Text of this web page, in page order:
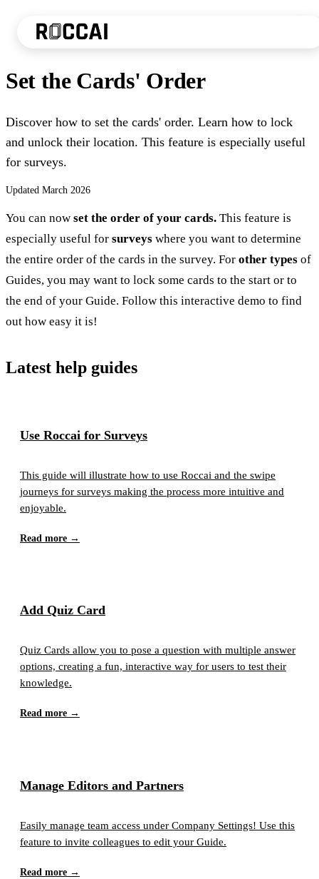
Set the Cards' Order
Discover how to set the cards' order. Learn how to lock
and unlock their location. This feature is especially useful
for surveys.
Updated March 2026
You can now set the order of your cards. This feature is
especially useful for surveys where you want to determine
the entire order of the cards in the survey. For other types of
Guides, you may want to lock some cards to the start or to
the end of your Guide. Follow this interactive demo to find
out how easy it is!
Latest help guides
Use Roccai for Surveys
This guide will illustrate how to use Roccai and the swipe
journeys for surveys making the process more intuitive and
enjoyable.
Read more →
Add Quiz Card
Quiz Cards allow you to pose a question with multiple answer
options, creating a fun, interactive way for users to test their
knowledge.
Read more →
Manage Editors and Partners
Easily manage team access under Company Settings! Use this
feature to invite colleagues to edit your Guide.
Read more →